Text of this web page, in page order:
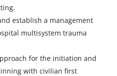
establish a management
multisystem trauma
for the initiation and
with civilian first